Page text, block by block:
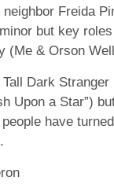
Freida
but key
(Me & Orson
Dark
Upon a Star”)
have